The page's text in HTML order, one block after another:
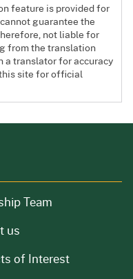
feature is provided for
guarantee the
not liable for
from the translation
a translator for accuracy
site for official
Team
us
of Interest